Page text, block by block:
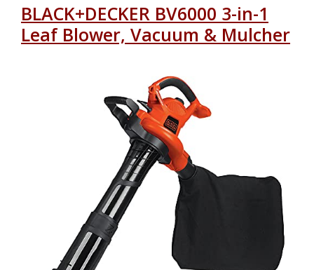
BLACK+DECKER BV6000 3-in-1
Leaf Blower, Vacuum & Mulcher